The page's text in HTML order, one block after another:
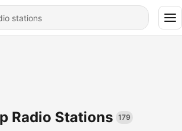
Radio Stations 179